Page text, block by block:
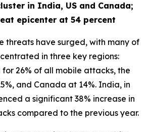
in India, US and Canada;
epicenter at 54 percent
threats have surged, with many of
in three key regions:
26% of all mobile attacks, the
and Canada at 14%. India, in
a significant 38% increase in
compared to the previous year.